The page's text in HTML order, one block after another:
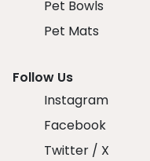
Pet Bowls
Pet Mats
Follow Us
Instagram
Facebook
Twitter / X